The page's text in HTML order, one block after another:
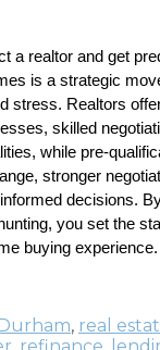
a realtor and get
is a strategic
stress. Realtors
skilled
while pre-
stronger
decisions.
you set the
buying experience.
Durham, real
, refinance,